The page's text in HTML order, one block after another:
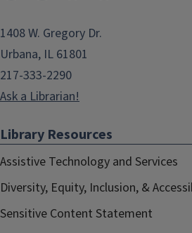
1408 W. Gregory Dr.
Urbana, IL 61801
217-333-2290
Ask a Librarian!
Library Resources
Assistive Technology and Services
Diversity, Equity, Inclusion, &
Sensitive Content Statement